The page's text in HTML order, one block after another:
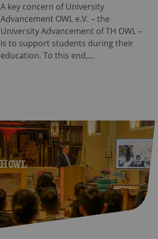
A key concern of University
Advancement OWL e.V. – the
University Advancement of TH OWL –
is to support students during their
education. To this end,…